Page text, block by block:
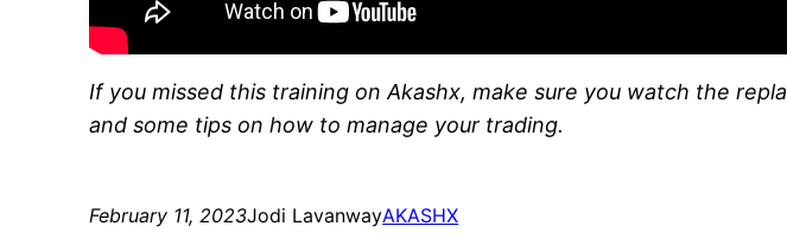
If you missed this training on Akashx, make sure you watch the
and some tips on how to manage your trading.
February 11, 2023Jodi LavanwayAKASHX